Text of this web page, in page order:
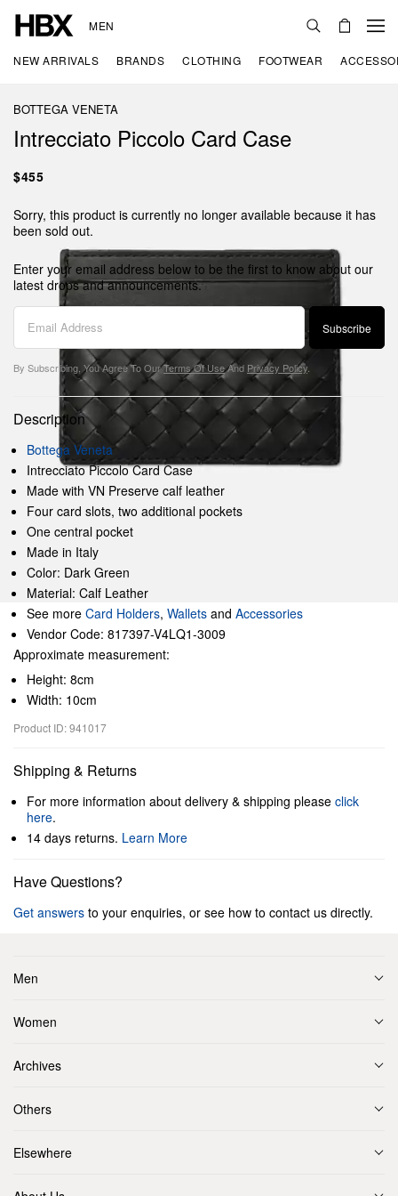
MEN
NEW ARRIVALS BRANDS CLOTHING FOOTWEAR
BOTTEGA VENETA
Intrecciato Piccolo Card Case
$455
Sorry, this product is currently no longer available because it has
been sold out.
Enter your email address below to be the first to know about our
latest drops and announcements.
Subscribe
By Subscribing, You Agree To OurTerms Of UseAnd Privacy Policy
Description
Bottega Veneta
Intrecciato Piccolo Card Case
Made with VN Preserve calf leather
Four card slots, two additional pockets
One central pocket
Made in Italy
Color: Dark Green
Material: Calf Leather
See more Card Holders, Wallets and Accessories
Vendor Code: 817397-V4LQ1-3009
Approximate measurement:
Height: 8cm
Width: 10cm
Product ID: 941017
Shipping & Returns
For more information about delivery & shipping please click
here.
14 days returns. Learn More
Have Questions?
Get answers to your enquiries, or see how to contact us directly.
Men
Women
Archives
Others
Elsewhere